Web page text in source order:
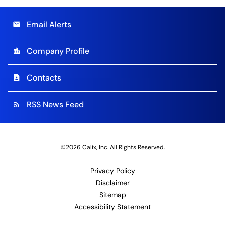
email Email Alerts
location_city Company Profile
contact_page Contacts
rss_feed RSS News Feed
©2026 Calix, Inc.All Rights Reserved.
Privacy Policy
Disclaimer
Sitemap
Accessibility Statement